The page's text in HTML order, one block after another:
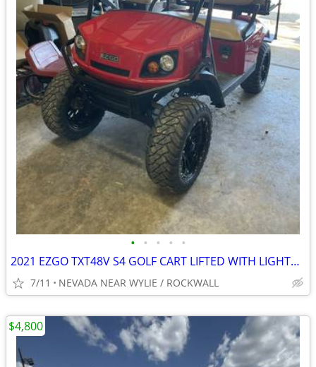
• • • • •
2021 EZGO TXT48V S4 GOLF CART LIFTED WITH LIGHTS NEW BATTERIES
7/11 NEVADA NEAR WYLIE / ROCKWALL
$4,800